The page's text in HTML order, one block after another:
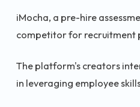
iMocha, a pre-hire
competitor for recruitment
The platform's creators
in leveraging employee